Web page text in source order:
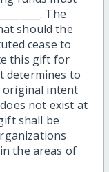
The
should the
cease to
this gift for
determines to
original intent
not exist at
shall be
the areas of